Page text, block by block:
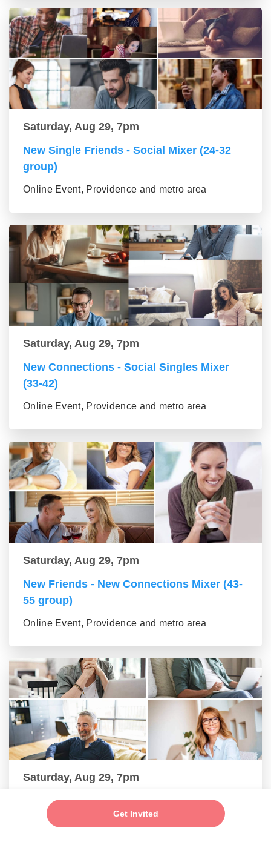
Get Invited
Saturday, Aug 29, 7pm
New Single Friends - Social Mixer (24-32
group)
Online Event, Providence and metro area
Saturday, Aug 29, 7pm
New Connections - Social Singles Mixer
(33-42)
Online Event, Providence and metro area
Saturday, Aug 29, 7pm
New Friends - New Connections Mixer (43-
55 group)
Online Event, Providence and metro area
Saturday, Aug 29, 7pm
New Friends - New Connections Mixer (56+
group)